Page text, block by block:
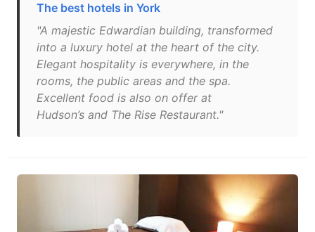
The best hotels in York
"A majestic Edwardian building, transformed
into a luxury hotel at the heart of the city.
Elegant hospitality is everywhere, in the
rooms, the public areas and the spa.
Excellent food is also on offer at
Hudson’s and The Rise Restaurant."